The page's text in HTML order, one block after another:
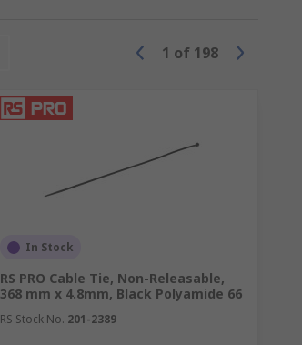
include cable tie
1 of 198
In Stock
RS PRO Cable Tie, Non-Releasable,
368 mm x 4.8mm, Black Polyamide 66
RS Stock No. 201-2389